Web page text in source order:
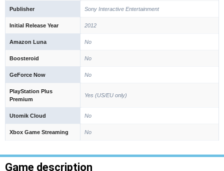
Publisher Sony Interactive Entertainment
Initial Release Year 2012
Amazon Luna No
Boosteroid No
GeForce Now No
PlayStation Plus
Premium
Yes (US/EU only)
Utomik Cloud No
Xbox Game Streaming No
Game description